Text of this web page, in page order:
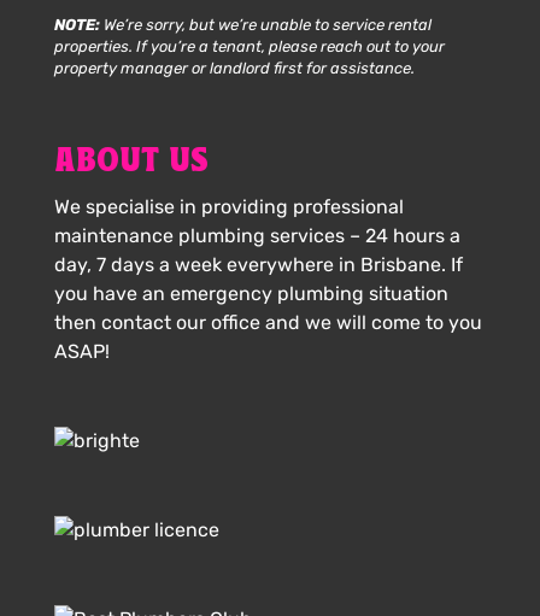
NOTE:We’re sorry, but we’re unable to service rental
properties. If you’re a tenant, please reach out to your
property manager or landlord first for assistance.
ABOUT US
We specialise in providing professional
maintenance plumbing services – 24 hours a
day, 7 days a week everywhere in Brisbane. If
you have an emergency plumbing situation
then contact our office and we will come to you
ASAP!